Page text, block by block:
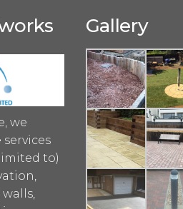
we
to)
Gallery